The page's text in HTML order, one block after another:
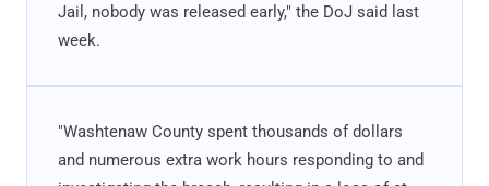
Jail, nobody was released early," the DoJ said last
week.
"Washtenaw County spent thousands of dollars
and numerous extra work hours responding to and